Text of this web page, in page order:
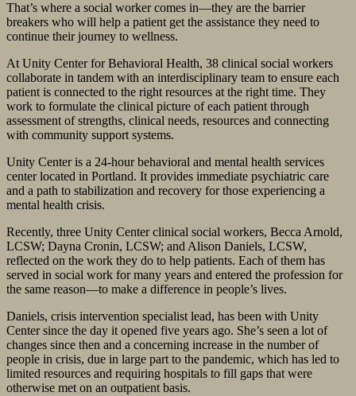
That’s where a social worker comes in—they are the barrier
breakers who will help a patient get the assistance they need to
continue their journey to wellness.
At Unity Center for Behavioral Health, 38 clinical social workers
collaborate in tandem with an interdisciplinary team to ensure each
patient is connected to the right resources at the right time. They
work to formulate the clinical picture of each patient through
assessment of strengths, clinical needs, resources and connecting
with community support systems.
Unity Center is a 24-hour behavioral and mental health services
center located in Portland. It provides immediate psychiatric care
and a path to stabilization and recovery for those experiencing a
mental health crisis.
Recently, three Unity Center clinical social workers, Becca Arnold,
LCSW; Dayna Cronin, LCSW; and Alison Daniels, LCSW,
reflected on the work they do to help patients. Each of them has
served in social work for many years and entered the profession for
the same reason—to make a difference in people’s lives.
Daniels, crisis intervention specialist lead, has been with Unity
Center since the day it opened five years ago. She’s seen a lot of
changes since then and a concerning increase in the number of
people in crisis, due in large part to the pandemic, which has led to
limited resources and requiring hospitals to fill gaps that were
otherwise met on an outpatient basis.